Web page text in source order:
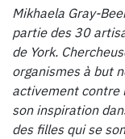
Mikhaela Gray-
partie des 30
de York.
organismes à but
activement contre
son inspiration
des filles qui se